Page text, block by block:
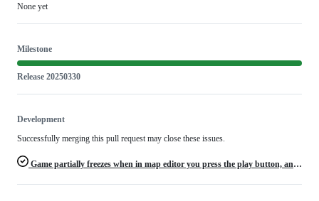
None yet
Milestone
Release 20250330
Development
Successfully merging this pull request may close these issues.
Game partially freezes when in map editor you press the play button, and then exit map editor